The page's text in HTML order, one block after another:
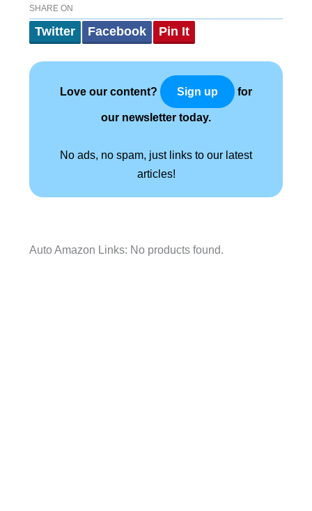
SHARE ON
Twitter Facebook Pin It
Love our content? Sign up for
our newsletter today.
No ads, no spam, just links to our latest
articles!
Auto Amazon Links: No products found.